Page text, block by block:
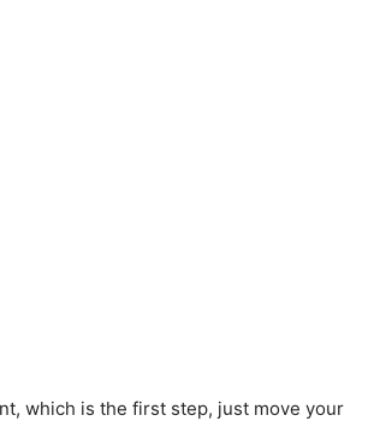
which is the first step, just move your